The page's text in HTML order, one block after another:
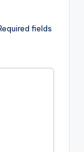
fields